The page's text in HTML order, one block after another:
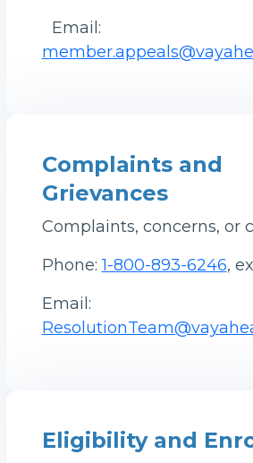
Email:
Complaints and
Grievances
Complaints, concerns, or
Phone:1-800-893-6246,
Email:
Eligibility and